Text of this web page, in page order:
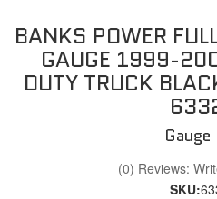
BANKS POWER
GAUGE 1999-
DUTY TRUCK
Gauge
(0) Reviews:
SKU: